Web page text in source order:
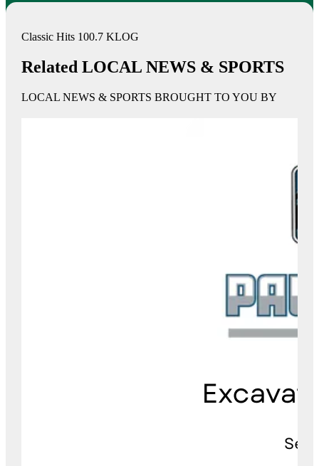
Classic Hits 100.7 KLOG
Related LOCAL NEWS & SPORTS
LOCAL NEWS & SPORTS BROUGHT TO YOU BY